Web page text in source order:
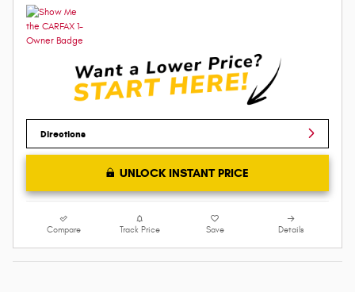
Directions
UNLOCK INSTANT PRICE
Compare Track Price Save Details